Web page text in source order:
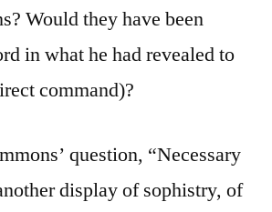
Would they have been
in what he had revealed to
command)?
question, “Necessary
display of sophistry, of